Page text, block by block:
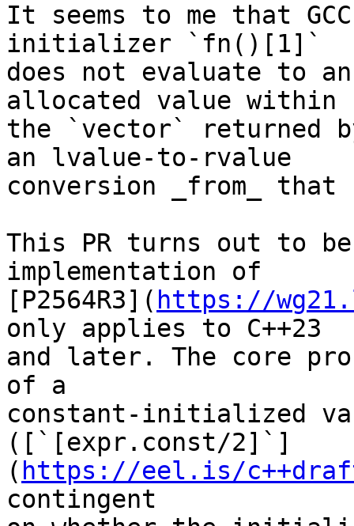
It seems to me that
initializer `fn()[1]`
does not evaluate to
allocated value within
the `vector`
an lvalue-to-rvalue
conversion _from_
This PR turns out to
implementation of
[P2564R3]( https://
only applies to C++23
and later. The core
of a
constant-initialized
([`[expr.const/2]`]
( https://eel.is/
contingent